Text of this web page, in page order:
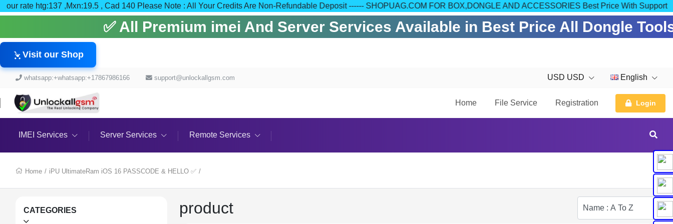
our rate htg:137 ,Mxn:19.5 , Cad 140 Please Note : All Your Credits Are Non-Refundable Deposit ------ SHOPUAG.COM FOR BOX,DONGLE AND ACCESSORIES Best Price With Support
✅ All Premium imei And Server Services Available in Best Price All Dongle
Visit our Shop
whatsapp:+whatsapp:+17867986166 support@unlockallgsm.com USD USD English
Home File Service Registration Login
IMEI Services Server Services Remote Services
Home / iPU UltimateRam iOS 16 PASSCODE & HELLO ✅ /
CATEGORIES product